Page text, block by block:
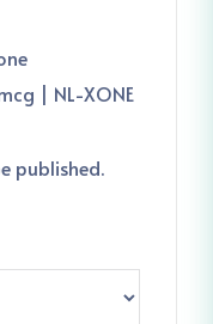
| NL-XONE
published.